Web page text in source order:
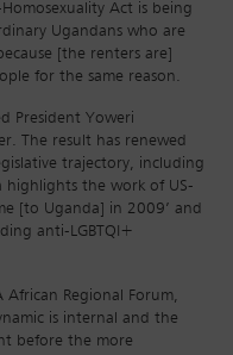
Act is being
Ugandans who are
[the renters are]
for the same reason.
President Yoweri
The result has renewed
trajectory, including
highlights the work of US-
[to Uganda] in 2009’ and
anti-LGBTQI+
African Regional Forum,
is internal and the
before the more